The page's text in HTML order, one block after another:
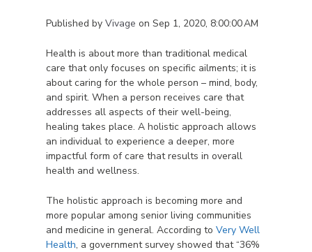
Published by Vivage on Sep 1, 2020, 8:00:00 AM
Health is about more than traditional medical
care that only focuses on specific ailments; it is
about caring for the whole person – mind, body,
and spirit. When a person receives care that
addresses all aspects of their well-being,
healing takes place. A holistic approach allows
an individual to experience a deeper, more
impactful form of care that results in overall
health and wellness.
The holistic approach is becoming more and
more popular among senior living communities
and medicine in general. According to Very Well
Health, a government survey showed that “36%